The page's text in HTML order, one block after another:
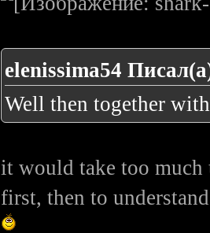
elenissima54
Well then together
it would take too
first, then to